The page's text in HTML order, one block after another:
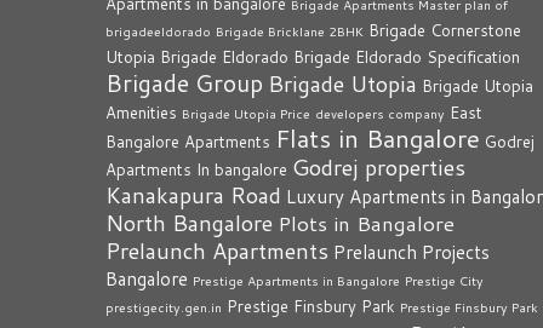
Brigade Apartments Master plan of
brigadeeldorado Brigade Bricklane 2BHK Brigade Cornerstone
Utopia Brigade Eldorado Brigade Eldorado Specification
Brigade Group Brigade Utopia Brigade Utopia
Amenities Brigade Utopia Price developers company East
Bangalore Apartments Flats in Bangalore Godrej
Apartments In bangalore Godrej properties
Kanakapura Road Luxury Apartments in
North Bangalore Plots in Bangalore
Prelaunch Apartments Prelaunch Projects
Bangalore Prestige Apartments in Bangalore Prestige City
prestigecity.gen.in Prestige Finsbury Park Prestige Finsbury Park